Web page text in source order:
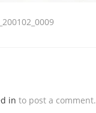
in to post a comment.